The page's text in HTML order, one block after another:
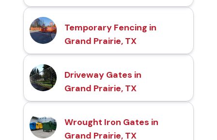
Temporary Fencing in
Grand Prairie, TX
Driveway Gates in
Grand Prairie, TX
Wrought Iron Gates in
Grand Prairie, TX